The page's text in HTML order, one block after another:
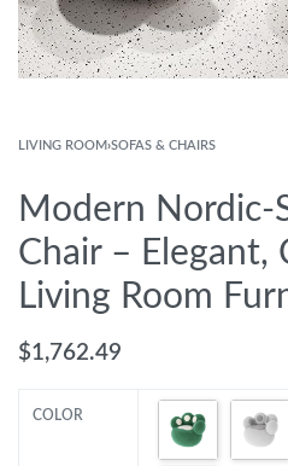
LIVING ROOM›SOFAS & CHAIRS
Modern Nordic-
Chair – Elegant,
Living Room
$1,762.49
COLOR